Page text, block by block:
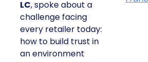
At ShopTalk Fall,
Francesca